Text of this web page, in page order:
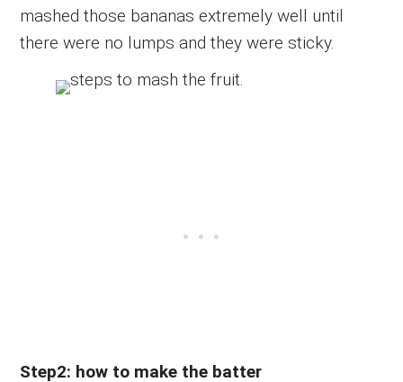
mashed those bananas extremely well until
there were no lumps and they were sticky.
Step2: how to make the batter